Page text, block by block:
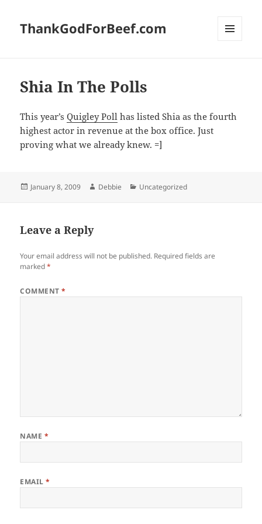
ThankGodForBeef.com
Shia In The Polls
This year’sQuigley Poll has listed Shia as the fourth
highest actor in revenue at the box office. Just
proving what we already knew. =]
Posted
January 8, 2009 Author
Debbie Categories
Uncategorized
Leave a Reply
Your email address will not be published. Required fields are
marked*
COMMENT*
NAME *
EMAIL*